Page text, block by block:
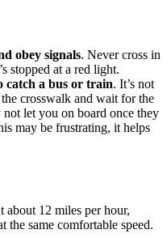
obey signals. Never cross in
stopped at a red light.
catch a bus or train. It’s not
crosswalk and wait for the
let you on board once they
may be frustrating, it helps
about 12 miles per hour,
the same comfortable speed.